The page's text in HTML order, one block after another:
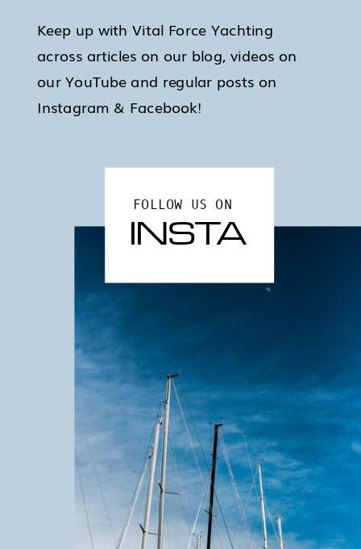
Keep up with Vital Force Yachting
across articles on our blog, videos on
our YouTube and regular posts on
Instagram & Facebook!
FOLLOW US ON
INSTA